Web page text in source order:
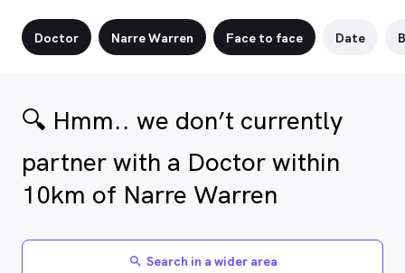
Doctor Narre Warren Face to face Date
🔍 Hmm.. we don’t currently
partner with a Doctor within
10km of Narre Warren
search Search in a wider area